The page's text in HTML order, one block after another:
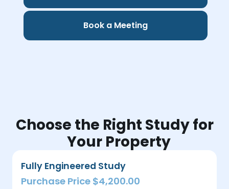
Book a Meeting
Choose the Right Study for
Your Property
Fully Engineered Study
Purchase Price $4,200.00